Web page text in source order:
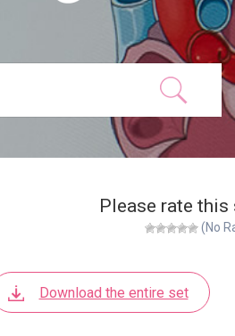
Please rate this
(No
Download the entire set